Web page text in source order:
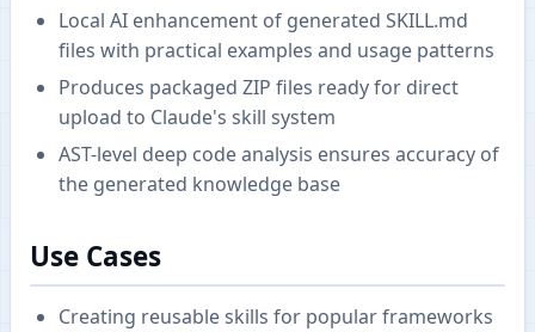
Local AI enhancement of generated SKILL.md
files with practical examples and usage patterns
Produces packaged ZIP files ready for direct
upload to Claude's skill system
AST-level deep code analysis ensures accuracy of
the generated knowledge base
Use Cases
Creating reusable skills for popular frameworks